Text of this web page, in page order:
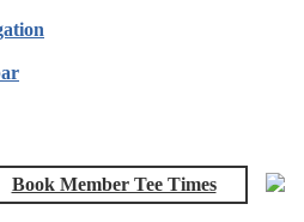
Book Member Tee Times